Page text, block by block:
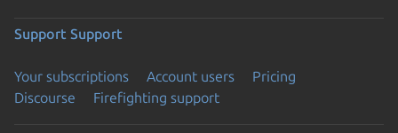
Support Support
Your subscriptions Account users
Pricing
Discourse
Firefighting support